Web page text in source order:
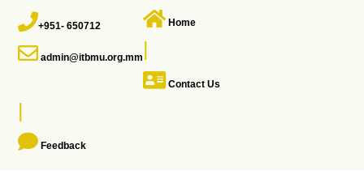
+951- 650712
admin@itbmu.org.mm
Home
|
Contact Us
|
Feedback